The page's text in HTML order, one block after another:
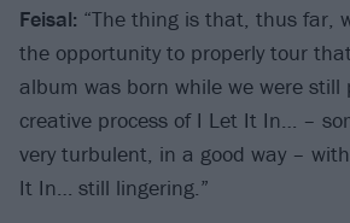
Feisal: “The thing is that, thus far,
the opportunity to properly tour
album was born while we were still
creative process of I Let It In… –
very turbulent, in a good way –
It In… still lingering.”